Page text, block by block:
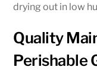
drying out in low
Quality
Perishable